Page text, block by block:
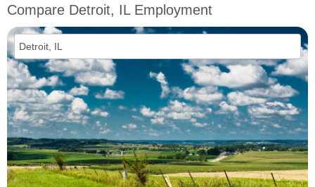
Compare Detroit, IL Employment